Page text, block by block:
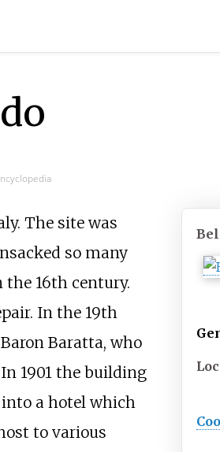
The site was
so many
16th century.
In the 19th
Baratta, who
In 1901 the building
a hotel which
to various